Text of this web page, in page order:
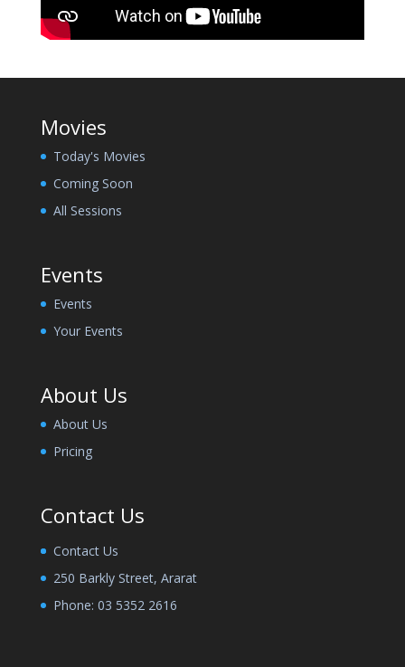
Movies
Today's Movies
Coming Soon
All Sessions
Events
Events
Your Events
About Us
About Us
Pricing
Contact Us
Contact Us
250 Barkly Street, Ararat
Phone: 03 5352 2616